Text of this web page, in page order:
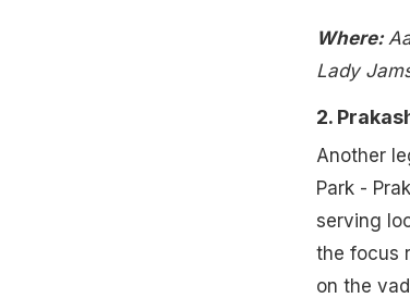
Where:
Lady
2.
Another
Park -
serving
the focus
on the